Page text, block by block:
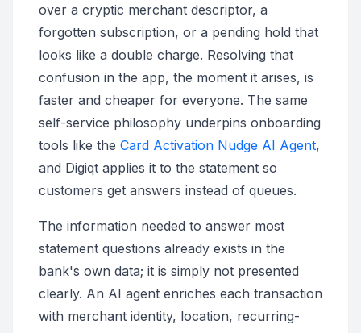
over a cryptic merchant descriptor, a
forgotten subscription, or a pending hold that
looks like a double charge. Resolving that
confusion in the app, the moment it arises, is
faster and cheaper for everyone. The same
self-service philosophy underpins onboarding
tools like the Card Activation Nudge AI Agent,
and Digiqt applies it to the statement so
customers get answers instead of queues.
The information needed to answer most
statement questions already exists in the
bank's own data; it is simply not presented
clearly. An AI agent enriches each transaction
with merchant identity, location, recurring-